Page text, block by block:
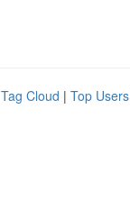
Tag Cloud | Top Users